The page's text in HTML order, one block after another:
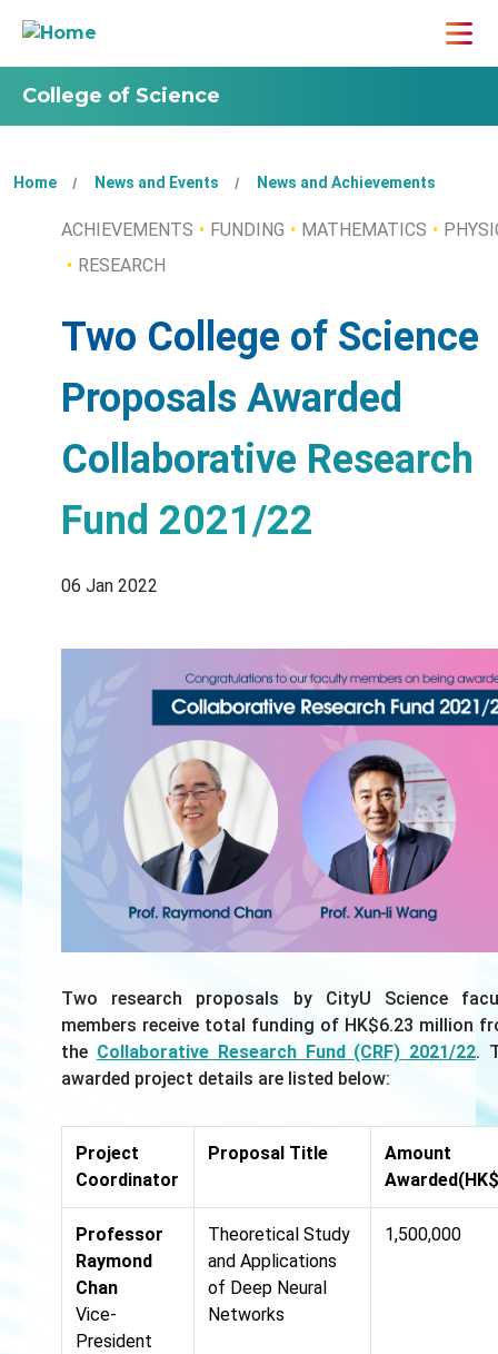
College of Science
Home News and Events News and Achievements
ACHIEVEMENTS FUNDING MATHEMATICS
RESEARCH
Two College of Science
Proposals Awarded
Collaborative Research
Fund 2021/22
06 Jan 2022
Two research proposals by CityU Science
members receive total funding of HK$6.23 million
the Collaborative Research Fund (CRF) 2021/22.
awarded project details are listed below:
Project
Coordinator
Proposal Title
Amount
Professor
Raymond
Chan
Vice-
President
Theoretical Study
and Applications
of Deep Neural
Networks
1,500,000